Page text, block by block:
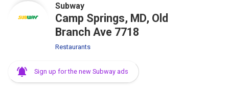
Subway
Camp Springs, MD, Old
Branch Ave 7718
Restaurants
Sign up for the new Subway ads